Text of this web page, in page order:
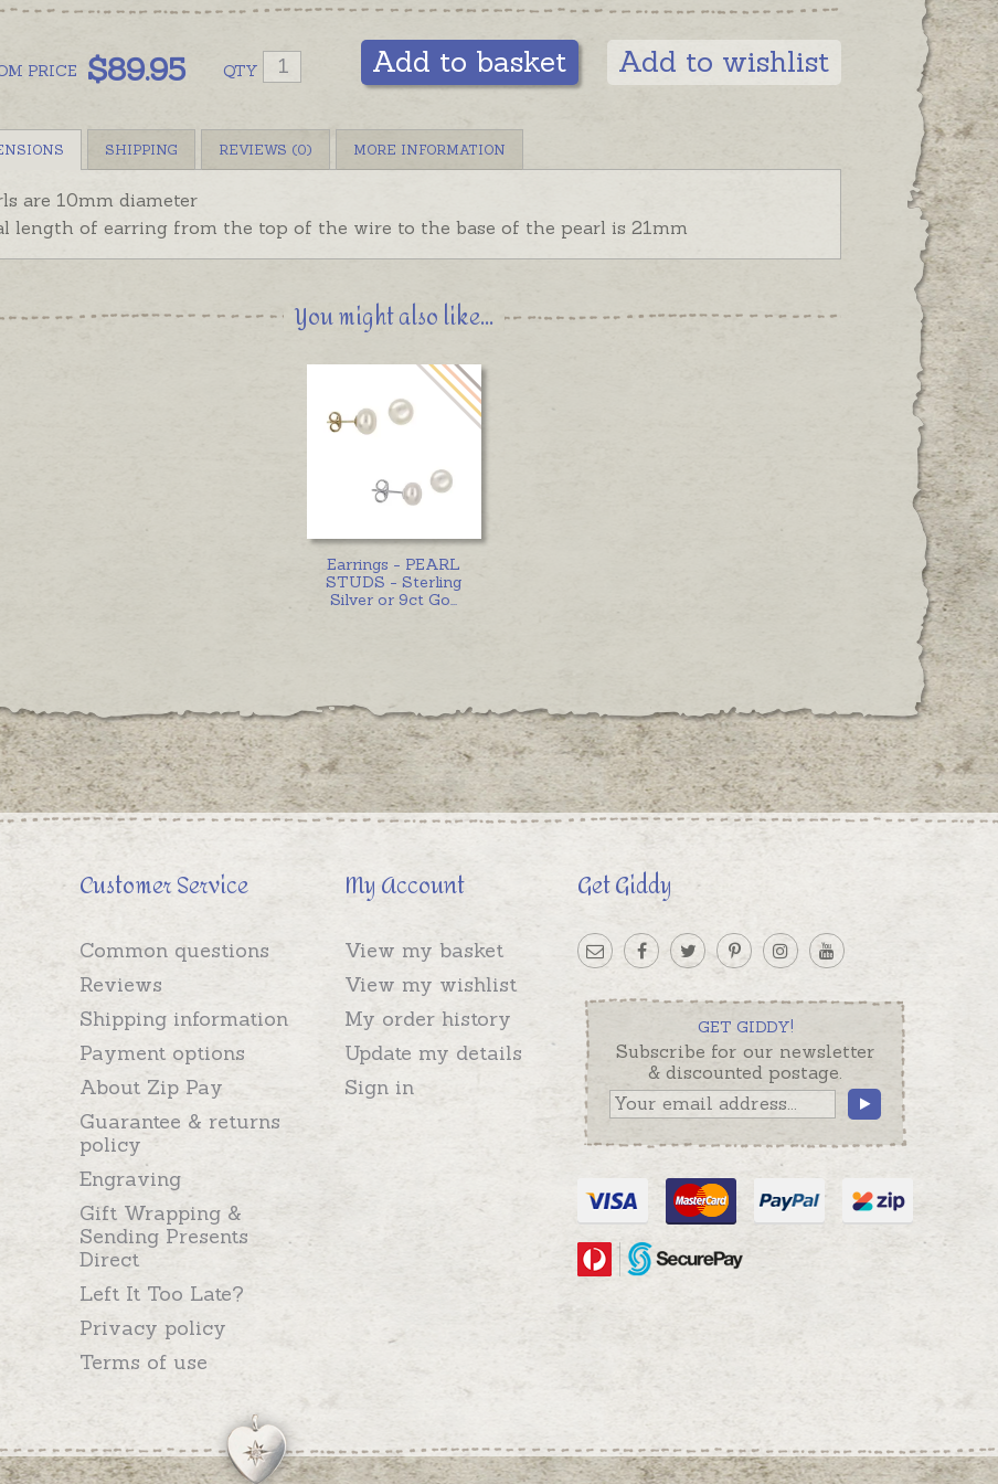
PRICE $89.95 QTY Add to basket Add to wishlist
SHIPPING REVIEWS (0) MORE INFORMATION
are 10mm diameter
length of earring from the top of the wire to the base of the pearl is 21mm
You might also like...
Earrings - PEARL
STUDS - Sterling
Silver or 9ct Go...
Customer Service
Common questions
Reviews
Shipping information
Payment options
About Zip Pay
Guarantee & returns
policy
Engraving
Gift Wrapping &
Sending Presents
Direct
Left It Too Late?
Privacy policy
Terms of use
My Account
View my basket
View my wishlist
My order history
Update my details
Sign in
Get Giddy
GET GIDDY!
Subscribe for our newsletter
& discounted postage.